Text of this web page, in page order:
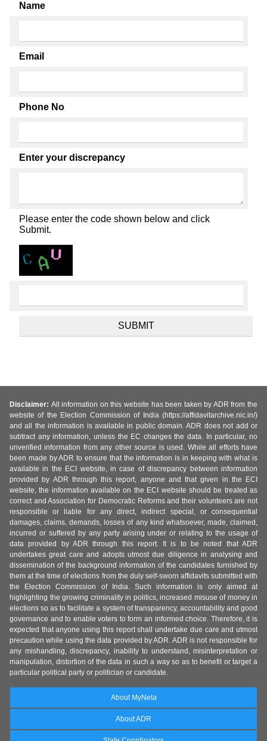
Name
Email
Phone No
Enter your discrepancy
Please enter the code shown below and click
Submit.
Disclaimer: All information on this website has been taken by ADR from the
website of the Election Commission of India (https://affidavitarchive.nic.in/)
and all the information is available in public domain. ADR does not add or
subtract any information, unless the EC changes the data. In particular, no
unverified information from any other source is used. While all efforts have
been made by ADR to ensure that the information is in keeping with what is
available in the ECI website, in case of discrepancy between information
provided by ADR through this report, anyone and that given in the ECI
website, the information available on the ECI website should be treated as
correct and Association for Democratic Reforms and their volunteers are not
responsible or liable for any direct, indirect special, or consequential
damages, claims, demands, losses of any kind whatsoever, made, claimed,
incurred or suffered by any party arising under or relating to the usage of
data provided by ADR through this report. It is to be noted that ADR
undertakes great care and adopts utmost due diligence in analysing and
dissemination of the background information of the candidates furnished by
them at the time of elections from the duly self-sworn affidavits submitted with
the Election Commission of India. Such information is only aimed at
highlighting the growing criminality in politics, increased misuse of money in
elections so as to facilitate a system of transparency, accountability and good
governance and to enable voters to form an informed choice. Therefore, it is
expected that anyone using this report shall undertake due care and utmost
precaution while using the data provided by ADR. ADR is not responsible for
any mishandling, discrepancy, inability to understand, misinterpretation or
manipulation, distortion of the data in such a way so as to benefit or target a
particular political party or politician or candidate.
About MyNeta
About ADR